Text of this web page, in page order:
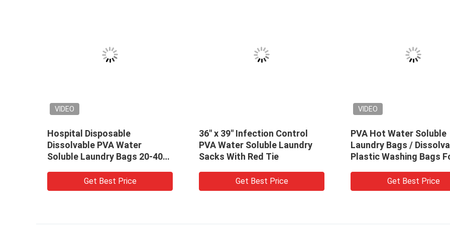
Pink hot water soluble
laundry bags for hospital
linen 840mm x 660mm x 25um
Get Best Price
Red Disposable Plastic Water
Soluble Laundry Bags For
Medical / Hospital
Get Best Price
Disposable PVA Water Soluble
Laundry Bag, Hospital
Dissolvable Washing Bags
Get Best Price